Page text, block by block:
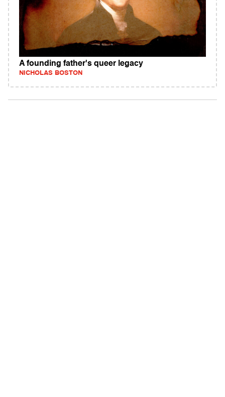
A founding father's queer legacy
NICHOLAS BOSTON